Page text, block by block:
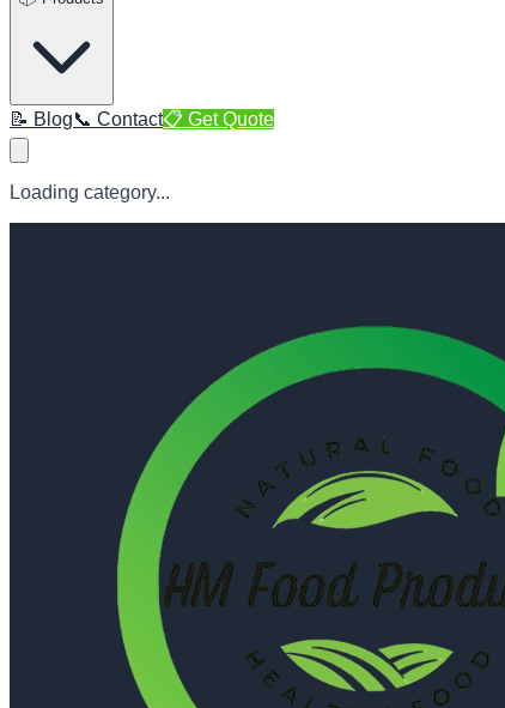
📝 Blog📞 Contact📋 Get Quote
Loading category...